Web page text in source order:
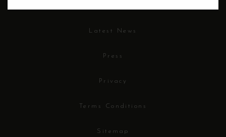
Latest News
Press
Privacy
Terms Conditions
Sitemap